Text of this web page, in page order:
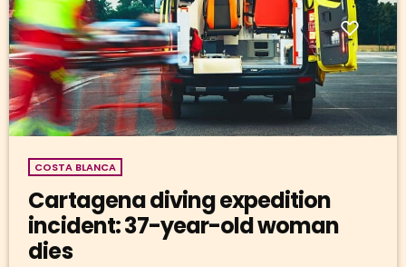
COSTA BLANCA
Cartagena diving expedition
incident: 37-year-old woman
dies